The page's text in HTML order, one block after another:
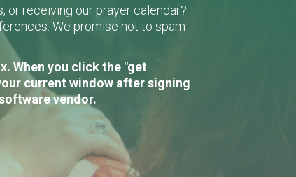
or receiving our prayer calendar?
We promise not to spam
When you click the "get
current window after signing
vendor.